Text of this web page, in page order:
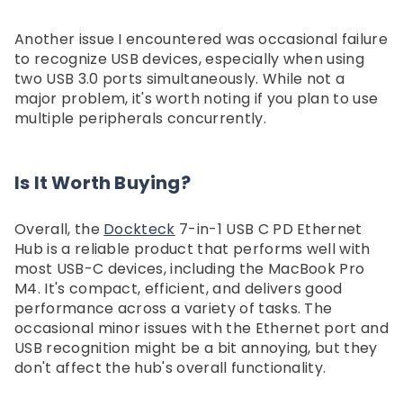
Another issue I encountered was occasional failure
to recognize USB devices, especially when using
two USB 3.0 ports simultaneously. While not a
major problem, it's worth noting if you plan to use
multiple peripherals concurrently.
Is It Worth Buying?
Overall, the Dockteck 7-in-1 USB C PD Ethernet
Hub is a reliable product that performs well with
most USB-C devices, including the MacBook Pro
M4. It's compact, efficient, and delivers good
performance across a variety of tasks. The
occasional minor issues with the Ethernet port and
USB recognition might be a bit annoying, but they
don't affect the hub's overall functionality.